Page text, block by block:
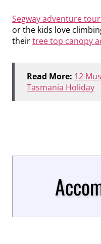
Segway adventure
or the kids love
theirtree top canopy
Read More: 12
Tasmania Holiday